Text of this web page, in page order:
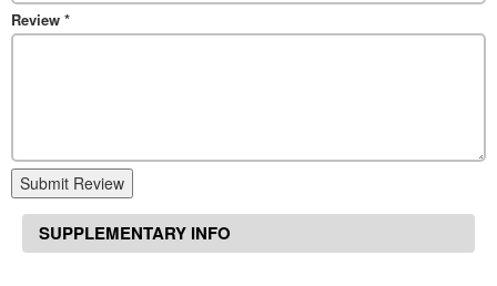
Review *
Submit Review
SUPPLEMENTARY INFO